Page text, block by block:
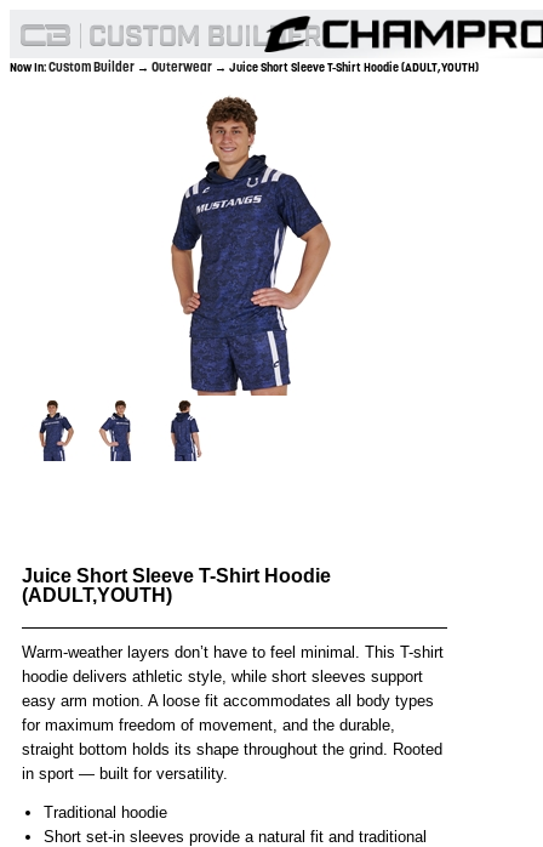
Now In:Custom Builder → Outerwear → Juice Short Sleeve T-Shirt Hoodie (ADULT,YOUTH)
Juice Short Sleeve T-Shirt Hoodie
(ADULT,YOUTH)
Warm-weather layers don’t have to feel minimal. This T-shirt
hoodie delivers athletic style, while short sleeves support
easy arm motion. A loose fit accommodates all body types
for maximum freedom of movement, and the durable,
straight bottom holds its shape throughout the grind. Rooted
in sport — built for versatility.
Traditional hoodie
Short set-in sleeves provide a natural fit and traditional